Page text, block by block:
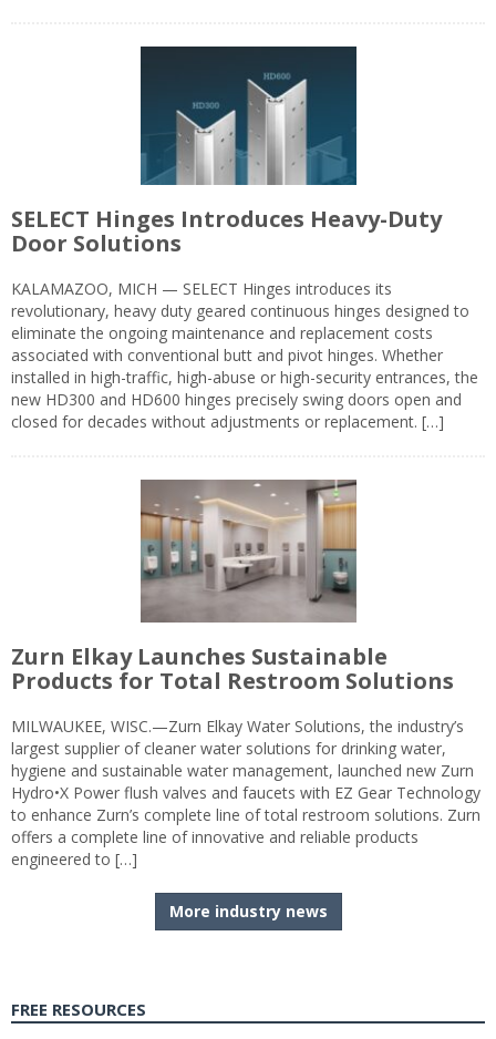
SELECT Hinges Introduces Heavy-Duty
Door Solutions
KALAMAZOO, MICH — SELECT Hinges introduces its
revolutionary, heavy duty geared continuous hinges designed to
eliminate the ongoing maintenance and replacement costs
associated with conventional butt and pivot hinges. Whether
installed in high-traffic, high-abuse or high-security entrances, the
new HD300 and HD600 hinges precisely swing doors open and
closed for decades without adjustments or replacement. […]
Zurn Elkay Launches Sustainable
Products for Total Restroom Solutions
MILWAUKEE, WISC.—Zurn Elkay Water Solutions, the industry’s
largest supplier of cleaner water solutions for drinking water,
hygiene and sustainable water management, launched new Zurn
Hydro•X Power flush valves and faucets with EZ Gear Technology
to enhance Zurn’s complete line of total restroom solutions. Zurn
offers a complete line of innovative and reliable products
engineered to […]
More industry news
FREE RESOURCES